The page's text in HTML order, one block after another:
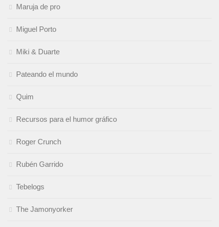
Maruja de pro
Miguel Porto
Miki & Duarte
Pateando el mundo
Quim
Recursos para el humor gráfico
Roger Crunch
Rubén Garrido
Tebelogs
The Jamonyorker